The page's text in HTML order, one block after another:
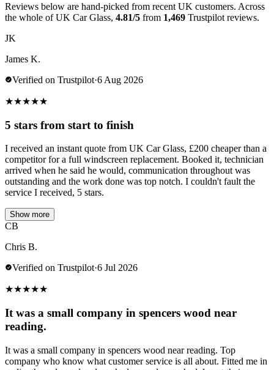
Reviews below are hand-picked from recent UK customers. Across
the whole of UK Car Glass, 4.81/5 from 1,469 Trustpilot reviews.
JK
James K.
Verified on Trustpilot·6 Aug 2026
★★★★★
5 stars from start to finish
I received an instant quote from UK Car Glass, £200 cheaper than a
competitor for a full windscreen replacement. Booked it, technician
arrived when he said he would, communication throughout was
outstanding and the work done was top notch. I couldn't fault the
service I received, 5 stars.
Show more
CB
Chris B.
Verified on Trustpilot·6 Jul 2026
★★★★★
It was a small company in spencers wood near
reading.
It was a small company in spencers wood near reading. Top
company who know what customer service is all about. Fitted me in